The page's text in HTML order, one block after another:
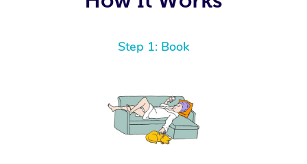
Step 1: Book